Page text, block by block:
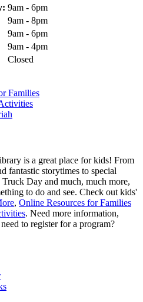
9am - 6pm
9am - 8pm
9am - 6pm
9am - 4pm
Closed
Families
is a great place for kids! From
fantastic storytimes to special
Truck Day and much, much more,
to do and see. Check out kids'
, Online Resources for Families
. Need more information,
to register for a program?